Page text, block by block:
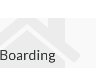
Boarding